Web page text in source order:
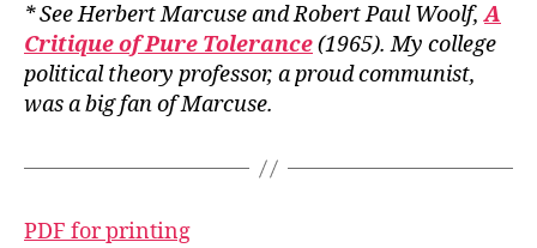
* See Herbert Marcuse and Robert Paul Woolf,A
Critique of Pure Tolerance(1965). My college
political theory professor, a proud communist,
was a big fan of Marcuse.
PDF for printing